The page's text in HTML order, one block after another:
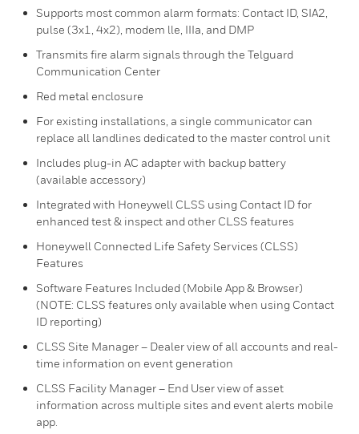
Supports most common alarm formats: Contact ID, SIA2,
pulse (3x1, 4x2), modem lle, IIIa, and DMP
Transmits fire alarm signals through the Telguard
Communication Center
Red metal enclosure
For existing installations, a single communicator can
replace all landlines dedicated to the master control unit
Includes plug-in AC adapter with backup battery
(available accessory)
Integrated with Honeywell CLSS using Contact ID for
enhanced test & inspect and other CLSS features
Honeywell Connected Life Safety Services (CLSS)
Features
Software Features Included (Mobile App & Browser)
(NOTE: CLSS features only available when using Contact
ID reporting)
CLSS Site Manager – Dealer view of all accounts and real-
time information on event generation
CLSS Facility Manager – End User view of asset
information across multiple sites and event alerts mobile
app.